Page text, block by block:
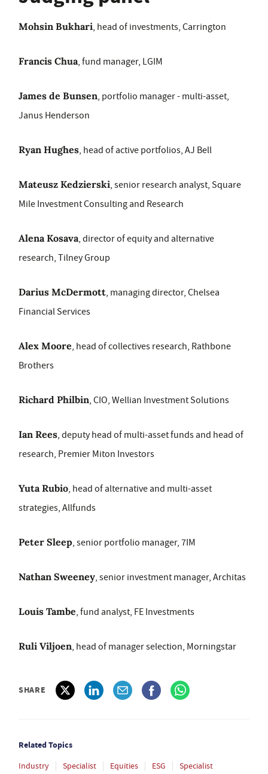
Mohsin Bukhari, head of investments, Carrington
Francis Chua, fund manager, LGIM
James de Bunsen, portfolio manager - multi-asset,
Janus Henderson
Ryan Hughes, head of active portfolios, AJ Bell
Mateusz Kedzierski, senior research analyst, Square
Mile Investment Consulting and Research
Alena Kosava, director of equity and alternative
research, Tilney Group
Darius McDermott, managing director, Chelsea
Financial Services
Alex Moore, head of collectives research, Rathbone
Brothers
Richard Philbin, CIO, Wellian Investment Solutions
Ian Rees, deputy head of multi-asset funds and head of
research, Premier Miton Investors
Yuta Rubio, head of alternative and multi-asset
strategies, Allfunds
Peter Sleep, senior portfolio manager, 7IM
Nathan Sweeney, senior investment manager, Architas
Louis Tambe, fund analyst, FE Investments
Ruli Viljoen, head of manager selection, Morningstar
SHARE
Related Topics
Industry Specialist Equities ESG
Specialist